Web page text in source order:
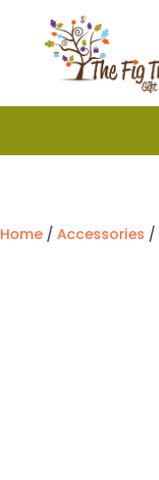
Home / Accessories /